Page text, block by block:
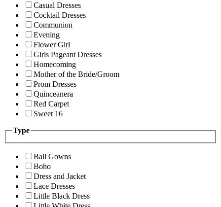
Casual Dresses
Cocktail Dresses
Communion
Evening
Flower Girl
Girls Pageant Dresses
Homecoming
Mother of the Bride/Groom
Prom Dresses
Quinceanera
Red Carpet
Sweet 16
Type
Ball Gowns
Boho
Dress and Jacket
Lace Dresses
Little Black Dress